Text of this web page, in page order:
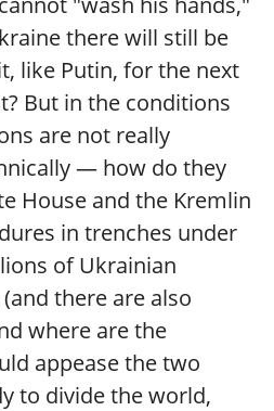
there will still be
like Putin, for the next
But in the conditions
are not really
— how do they
House and the Kremlin
in trenches under
of Ukrainian
there are also
where are the
appease the two
to divide the world,